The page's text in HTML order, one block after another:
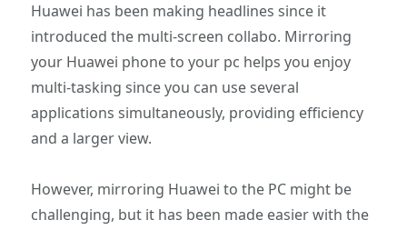
Huawei has been making headlines since it
introduced the multi-screen collabo. Mirroring
your Huawei phone to your pc helps you enjoy
multi-tasking since you can use several
applications simultaneously, providing efficiency
and a larger view.
However, mirroring Huawei to the PC might be
challenging, but it has been made easier with the